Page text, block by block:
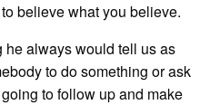
believe what you believe.
he always would tell us as
to do something or ask
to follow up and make